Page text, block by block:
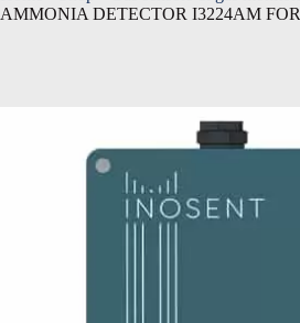
AMMONIA DETECTOR I3224AM